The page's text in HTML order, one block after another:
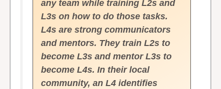
any team while training L2s and
L3s on how to do those tasks.
L4s are strong communicators
and mentors. They train L2s to
become L3s and mentor L3s to
become L4s. In their local
community, an L4 identifies